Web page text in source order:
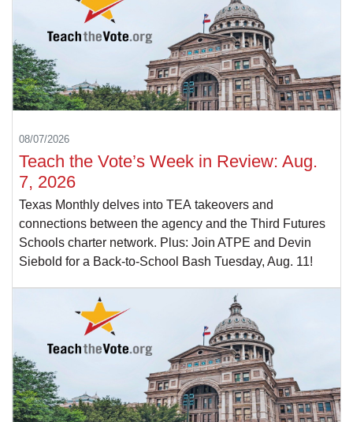
08/07/2026
Teach the Vote’s Week in Review: Aug.
7, 2026
Texas Monthly delves into TEA takeovers and
connections between the agency and the Third Futures
Schools charter network. Plus: Join ATPE and Devin
Siebold for a Back-to-School Bash Tuesday, Aug. 11!